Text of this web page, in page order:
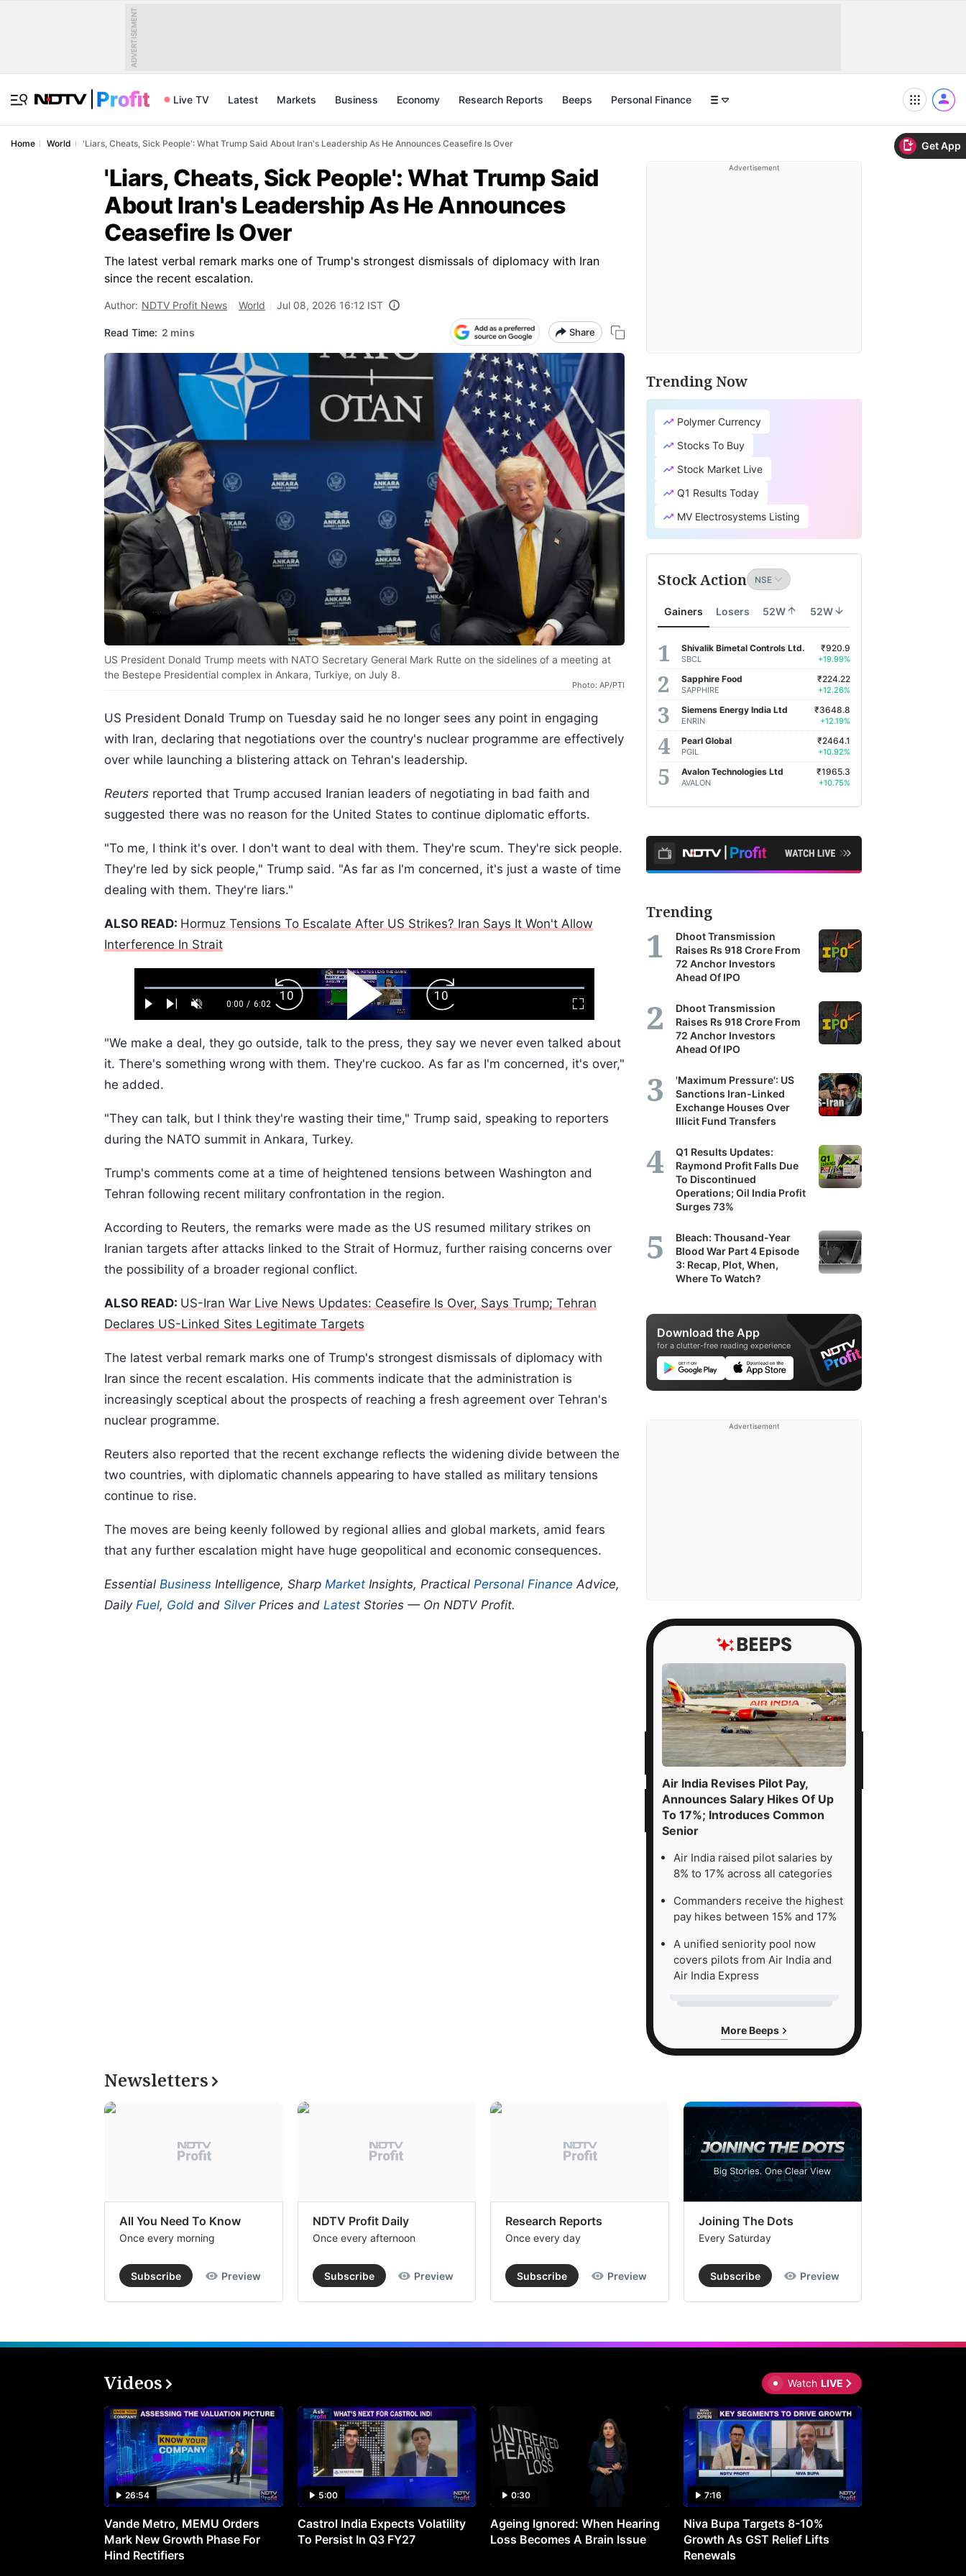
Get App
ADVERTISEMENT
Live TV Latest Markets Business Economy Research Reports Beeps Personal Finance
Home World 'Liars, Cheats, Sick People': What Trump Said About Iran's Leadership As He Announces Ceasefire Is Over
'Liars, Cheats, Sick People': What Trump Said
About Iran's Leadership As He Announces
Ceasefire Is Over
The latest verbal remark marks one of Trump's strongest dismissals of diplomacy with Iran
since the recent escalation.
Author: NDTV Profit News World Jul 08, 2026 16:12 IST
Read Time: 2 mins Share
US President Donald Trump meets with NATO Secretary General Mark Rutte on the sidelines of a meeting at
the Bestepe Presidential complex in Ankara, Turkiye, on July 8.
Photo: AP/PTI
US President Donald Trump on Tuesday said he no longer sees any point in engaging
with Iran, declaring that negotiations over the country's nuclear programme are effectively
over while launching a blistering attack on Tehran's leadership.
Reuters reported that Trump accused Iranian leaders of negotiating in bad faith and
suggested there was no reason for the United States to continue diplomatic efforts.
"To me, I think it's over. I don't want to deal with them. They're scum. They're sick people.
They're led by sick people," Trump said. "As far as I'm concerned, it's just a waste of time
dealing with them. They're liars."
ALSO READ: Hormuz Tensions To Escalate After US Strikes? Iran Says It Won't Allow
Interference In Strait
Play Next UnmuteCurrent
0:00 / Duration
6:02
Loaded:
1.10%
Fullscreen
Backward
Skip
10s
Play
Video
Forward
Skip
10s
"We make a deal, they go outside, talk to the press, they say we never even talked about
it. There's something wrong with them. They're cuckoo. As far as I'm concerned, it's over,"
he added.
"They can talk, but I think they're wasting their time," Trump said, speaking to reporters
during the NATO summit in Ankara, Turkey.
Trump's comments come at a time of heightened tensions between Washington and
Tehran following recent military confrontation in the region.
According to Reuters, the remarks were made as the US resumed military strikes on
Iranian targets after attacks linked to the Strait of Hormuz, further raising concerns over
the possibility of a broader regional conflict.
ALSO READ: US-Iran War Live News Updates: Ceasefire Is Over, Says Trump; Tehran
Declares US-Linked Sites Legitimate Targets
The latest verbal remark marks one of Trump's strongest dismissals of diplomacy with
Iran since the recent escalation. His comments indicate that the administration is
increasingly sceptical about the prospects of reaching a fresh agreement over Tehran's
nuclear programme.
Reuters also reported that the recent exchange reflects the widening divide between the
two countries, with diplomatic channels appearing to have stalled as military tensions
continue to rise.
The moves are being keenly followed by regional allies and global markets, amid fears
that any further escalation might have huge geopolitical and economic consequences.
Essential Business Intelligence, Sharp Market Insights, Practical Personal Finance Advice,
Daily Fuel, Gold and SilverPrices and Latest Stories — On NDTV Profit.
Advertisement
Trending Now
Polymer Currency
Stocks To Buy
Stock Market Live
Q1 Results Today
MV Electrosystems Listing
Stock Action
Gainers Losers 52W 52W
Shivalik Bimetal Controls Ltd.
SBCL
₹920.9
+19.99%
Sapphire Food
SAPPHIRE
₹224.22
+12.26%
Siemens Energy India Ltd
ENRIN
₹3648.8
+12.19%
Pearl Global
PGIL
₹2464.1
+10.92%
Avalon Technologies Ltd
AVALON
₹1965.3
+10.75%
Trending
Dhoot Transmission
Raises Rs 918 Crore From
72 Anchor Investors
Ahead Of IPO
Dhoot Transmission
Raises Rs 918 Crore From
72 Anchor Investors
Ahead Of IPO
'Maximum Pressure': US
Sanctions Iran-Linked
Exchange Houses Over
Illicit Fund Transfers
Q1 Results Updates:
Raymond Profit Falls Due
To Discontinued
Operations; Oil India Profit
Surges 73%
Bleach: Thousand-Year
Blood War Part 4 Episode
3: Recap, Plot, When,
Where To Watch?
Download the App
for a clutter-free reading experience
Advertisement
Air India Revises Pilot Pay,
Announces Salary Hikes Of Up
To 17%; Introduces Common
Senior
Air India raised pilot salaries by
8% to 17% across all categories
Commanders receive the highest
pay hikes between 15% and 17%
A unified seniority pool now
covers pilots from Air India and
Air India Express
More Beeps
Newsletters
All You Need To Know
Once every morning
Subscribe Preview
NDTV Profit Daily
Once every afternoon
Subscribe Preview
Research Reports
Once every day
Subscribe Preview
Joining The Dots
Every Saturday
Subscribe Preview
Videos Watch LIVE
26:54
Vande Metro, MEMU Orders
Mark New Growth Phase For
Hind Rectifiers
5:00
Castrol India Expects Volatility
To Persist In Q3 FY27
0:30
Ageing Ignored: When Hearing
Loss Becomes A Brain Issue
7:16
Niva Bupa Targets 8-10%
Growth As GST Relief Lifts
Renewals